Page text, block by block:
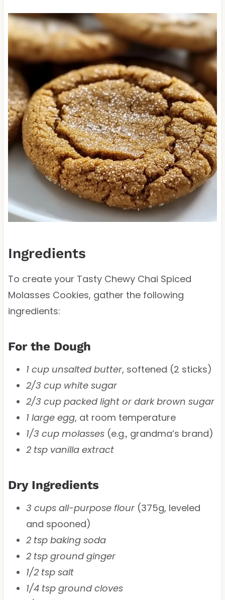
Ingredients
To create your Tasty Chewy Chai Spiced
Molasses Cookies, gather the following
ingredients:
For the Dough
1 cup unsalted butter, softened (2 sticks)
2/3 cup white sugar
2/3 cup packed light or dark brown sugar
1 large egg, at room temperature
1/3 cup molasses(e.g., grandma’s brand)
2 tsp vanilla extract
Dry Ingredients
3 cups all-purpose flour(375g, leveled
and spooned)
2 tsp baking soda
2 tsp ground ginger
1/2 tsp salt
1/4 tsp ground cloves